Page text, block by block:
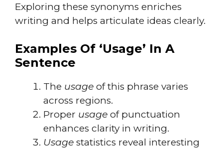
Exploring these synonyms enriches
writing and helps articulate ideas clearly.
Examples Of ‘Usage’ In A
Sentence
The usage of this phrase varies
across regions.
Proper usage of punctuation
enhances clarity in writing.
Usage statistics reveal interesting